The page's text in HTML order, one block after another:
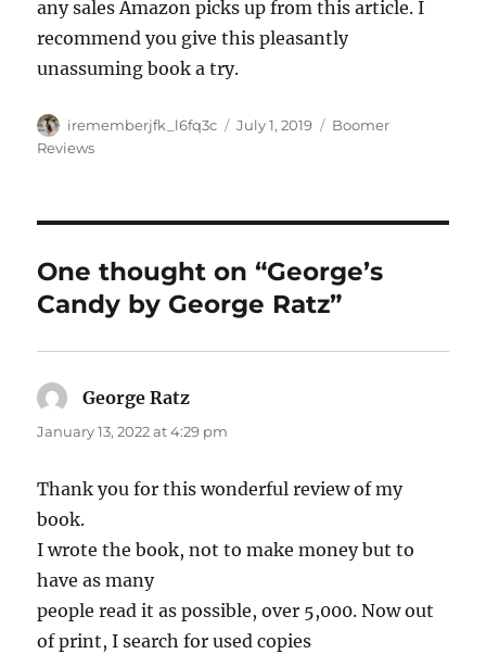
any sales Amazon picks up from this article. I
recommend you give this pleasantly
unassuming book a try.
Author
irememberjfk_l6fq3c
Posted
July 1, 2019 Categories
Boomer
Reviews
One thought on “George’s
Candy by George Ratz”
George Ratz
January 13, 2022 at 4:29 pm
Thank you for this wonderful review of my
book.
I wrote the book, not to make money but to
have as many
people read it as possible, over 5,000. Now out
of print, I search for used copies